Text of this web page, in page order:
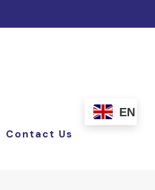
Contact Us
EN